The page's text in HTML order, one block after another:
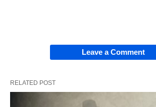
Leave a Comment
RELATED POST